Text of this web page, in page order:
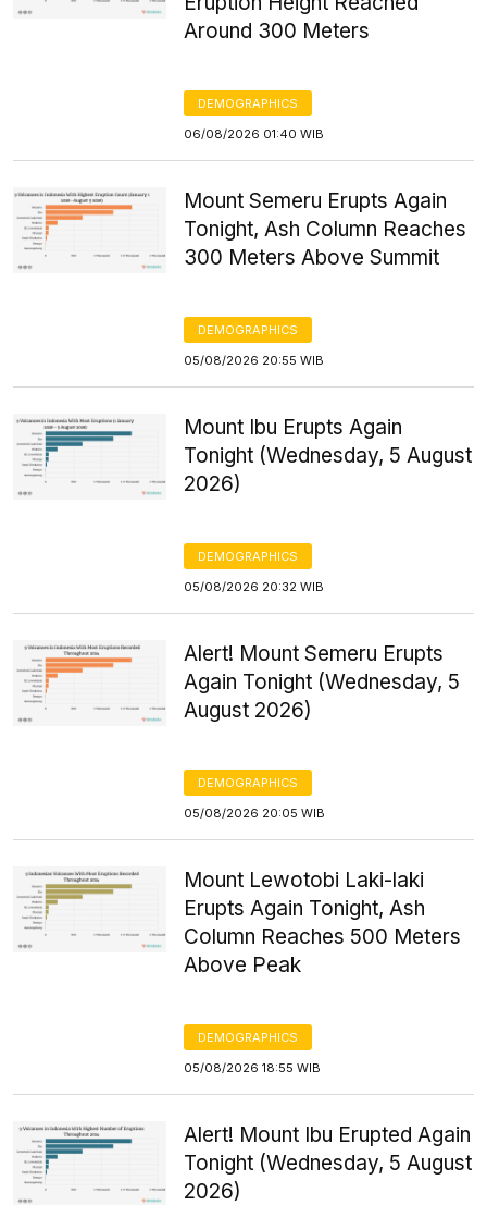
Around 300 Meters
DEMOGRAPHICS
06/08/2026 01:40 WIB
Mount Semeru Erupts Again
Tonight, Ash Column Reaches
300 Meters Above Summit
DEMOGRAPHICS
05/08/2026 20:55 WIB
Mount Ibu Erupts Again
Tonight (Wednesday, 5 August
2026)
DEMOGRAPHICS
05/08/2026 20:32 WIB
Alert! Mount Semeru Erupts
Again Tonight (Wednesday, 5
August 2026)
DEMOGRAPHICS
05/08/2026 20:05 WIB
Mount Lewotobi Laki-laki
Erupts Again Tonight, Ash
Column Reaches 500 Meters
Above Peak
DEMOGRAPHICS
05/08/2026 18:55 WIB
Alert! Mount Ibu Erupted Again
Tonight (Wednesday, 5 August
2026)